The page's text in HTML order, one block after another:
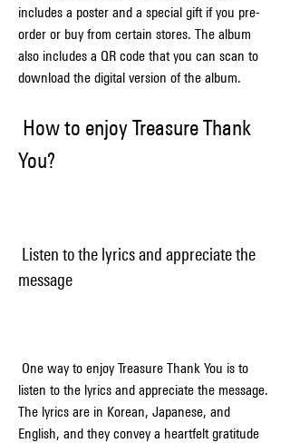
includes a poster and a special gift if you pre-
order or buy from certain stores. The album
also includes a QR code that you can scan to
download the digital version of the album.
You?
message
listen to the lyrics and appreciate the message.
The lyrics are in Korean, Japanese, and
English, and they convey a heartfelt gratitude